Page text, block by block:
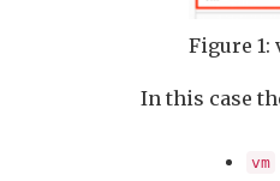
Figure
In this case
vm